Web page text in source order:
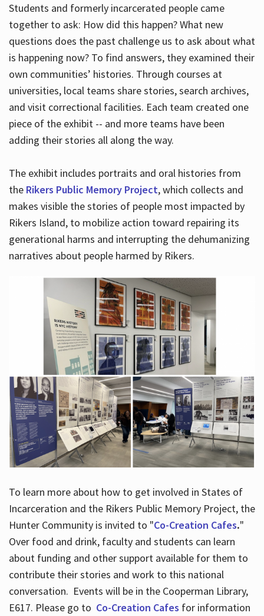
Students and formerly incarcerated people came
together to ask: How did this happen? What new
questions does the past challenge us to ask about what
is happening now? To find answers, they examined their
own communities’ histories. Through courses at
universities, local teams share stories, search archives,
and visit correctional facilities. Each team created one
piece of the exhibit -- and more teams have been
adding their stories all along the way.
The exhibit includes portraits and oral histories from
the Rikers Public Memory Project, which collects and
makes visible the stories of people most impacted by
Rikers Island, to mobilize action toward repairing its
generational harms and interrupting the dehumanizing
narratives about people harmed by Rikers.
To learn more about how to get involved in States of
Incarceration and the Rikers Public Memory Project, the
Hunter Community is invited to "Co-Creation Cafes."
Over food and drink, faculty and students can learn
about funding and other support available for them to
contribute their stories and work to this national
conversation. Events will be in the Cooperman Library,
E617. Please go to Co-Creation Cafes for information